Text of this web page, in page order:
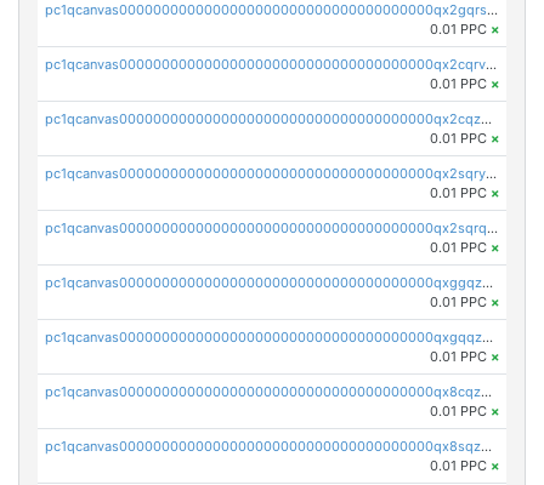
pc1qcanvas0000000000000000000000000000000000000qx2gqrszs7adt48
0.01 PPC ×
pc1qcanvas0000000000000000000000000000000000000qx2cqrvzsen43v2
0.01 PPC ×
pc1qcanvas0000000000000000000000000000000000000qx2cqzczsf7n5lt
0.01 PPC ×
pc1qcanvas0000000000000000000000000000000000000qx2sqryzszcx4s6
0.01 PPC ×
pc1qcanvas0000000000000000000000000000000000000qx2sqrqzs2stm0p
0.01 PPC ×
pc1qcanvas0000000000000000000000000000000000000qxggqzczsrkfrsp
0.01 PPC ×
pc1qcanvas0000000000000000000000000000000000000qxgqqzczsgdqmmw
0.01 PPC ×
pc1qcanvas0000000000000000000000000000000000000qx8cqzczsagw7rz
0.01 PPC ×
pc1qcanvas0000000000000000000000000000000000000qx8sqzczskn8xgd
0.01 PPC ×